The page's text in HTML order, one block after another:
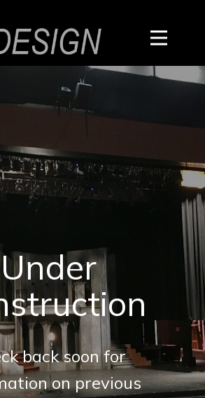
Under
back soon for
on previous